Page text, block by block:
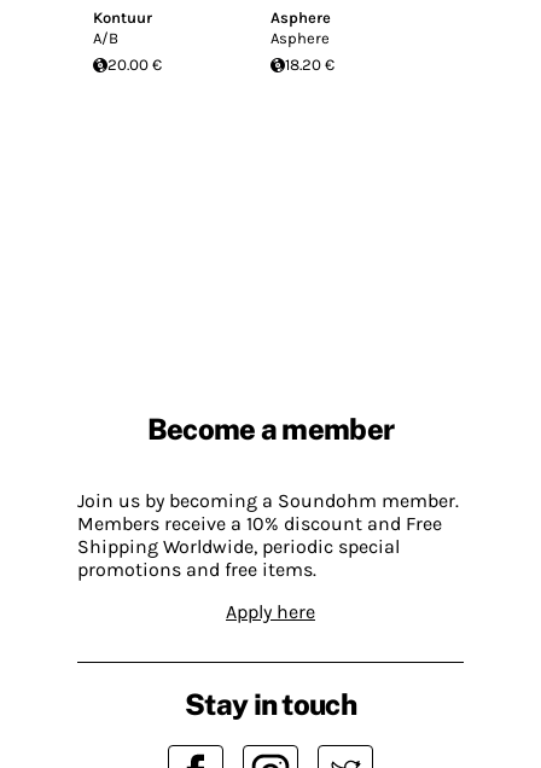
Kontuur
A/B
20.00 €
Asphere
Asphere
18.20 €
Become a member
Join us by becoming a Soundohm member.
Members receive a 10% discount and Free
Shipping Worldwide, periodic special
promotions and free items.
Apply here
Stay in touch